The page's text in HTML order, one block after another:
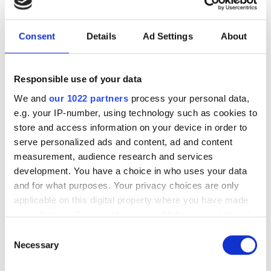
Consent Details Ad Settings About
Responsible use of your data
We and our 1022 partners process your personal data,
e.g. your IP-number, using technology such as cookies to
store and access information on your device in order to
serve personalized ads and content, ad and content
measurement, audience research and services
development. You have a choice in who uses your data
and for what purposes. Your privacy choices are only
applicable on this digital property where you have made
your choices. You can change or withdraw your consent
the Privacy trigger icon.
Selection
Necessary
Delivery costs
Estonia, Latvia and Lithuania
Cost of delivery for 4 products depends on the shipping
country. By this we mean a set of 4 tires, 4 wheel rim (ie,
a total of 4 wheels) and mounting. You can order up to
4 products with the cost below. From 5 products up you
pay the same amount again for every 4 products.
Other countries in the freight table
Cost of delivery for 2 products depends on the shipping
country. By this we mean a set of 2 tires, 2 wheel rim (ie,
2 products with the cost below. From 3 products up you
pay the same amount again for every 2 products.